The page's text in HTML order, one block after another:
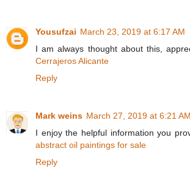
Yousufzai March 23, 2019 at 6:17 AM
I am always thought about this,
Cerrajeros Alicante
Reply
Mark weins March 27, 2019 at 6:21 AM
I enjoy the helpful information you
abstract oil paintings for sale
Reply